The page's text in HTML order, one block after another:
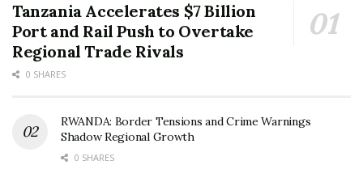
Tanzania Accelerates $7 Billion
Port and Rail Push to Overtake
Regional Trade Rivals
0 SHARES
RWANDA: Border Tensions and Crime Warnings
Shadow Regional Growth
0 SHARES